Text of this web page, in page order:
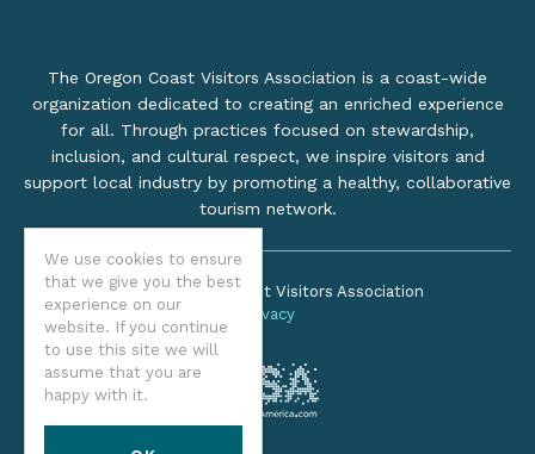
We use cookies to ensure
that we give you the best
experience on our
website. If you continue
to use this site we will
assume that you are
happy with it.
The Oregon Coast Visitors Association is a coast-wide
organization dedicated to creating an enriched experience
for all. Through practices focused on stewardship,
inclusion, and cultural respect, we inspire visitors and
support local industry by promoting a healthy, collaborative
tourism network.
©2026 Oregon Coast Visitors Association
Privacy